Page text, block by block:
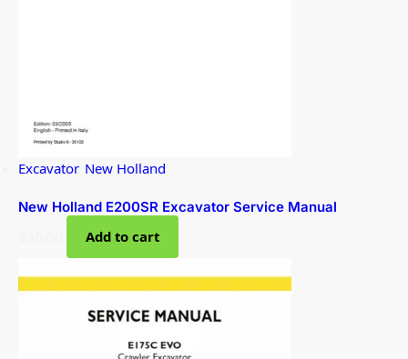
Excavator, New Holland
New Holland E200SR Excavator Service Manual
Add to cart